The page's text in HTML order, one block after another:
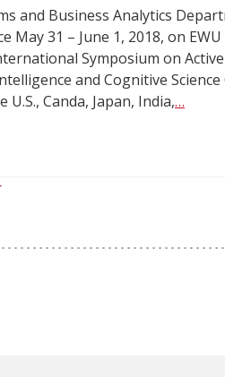
and Business Analytics
31 – June 1, 2018, on EWU
Symposium on
and Cognitive
Canda, Japan, India,…